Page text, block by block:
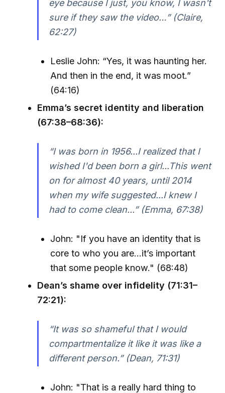
eye because I just, you know, I wasn't
sure if they saw the video…” (Claire,
62:27)
Leslie John: “Yes, it was haunting her.
And then in the end, it was moot.”
(64:16)
Emma’s secret identity and liberation
(67:38–68:36):
“I was born in 1956...I realized that I
wished I'd been born a girl...This went
on for almost 40 years, until 2014
when my wife suggested...I knew I
had to come clean...” (Emma, 67:38)
John: "If you have an identity that is
core to who you are...it’s important
that some people know." (68:48)
Dean’s shame over infidelity (71:31–
72:21):
“It was so shameful that I would
compartmentalize it like it was like a
different person.” (Dean, 71:31)
John: "That is a really hard thing to